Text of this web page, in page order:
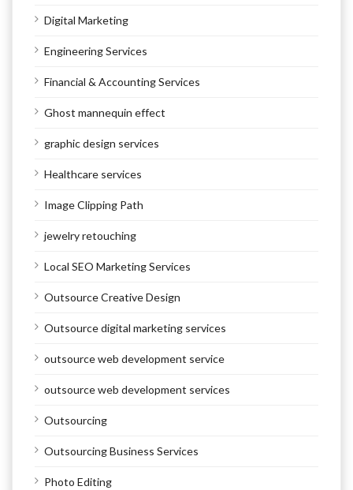
Digital Marketing
Engineering Services
Financial & Accounting Services
Ghost mannequin effect
graphic design services
Healthcare services
Image Clipping Path
jewelry retouching
Local SEO Marketing Services
Outsource Creative Design
Outsource digital marketing services
outsource web development service
outsource web development services
Outsourcing
Outsourcing Business Services
Photo Editing